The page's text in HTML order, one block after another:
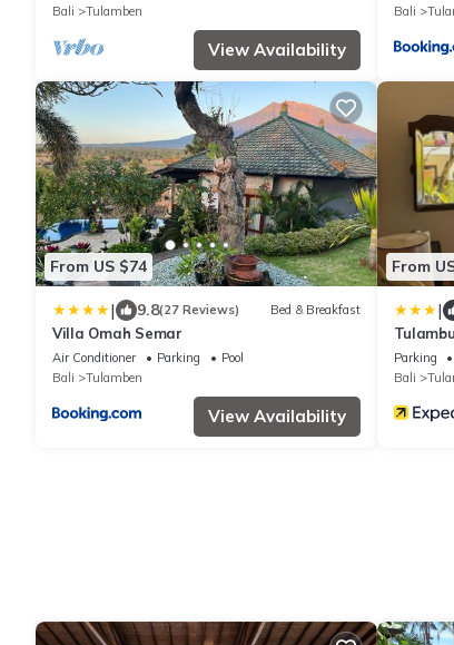
Bali
Tulamben
View Availability
Bali
From US $74
| 9.8(27 Reviews) Bed & Breakfast
Villa Omah Semar
Air Conditioner Parking
Pool
Bali
Tulamben
View Availability
From
|
Parking
Bali